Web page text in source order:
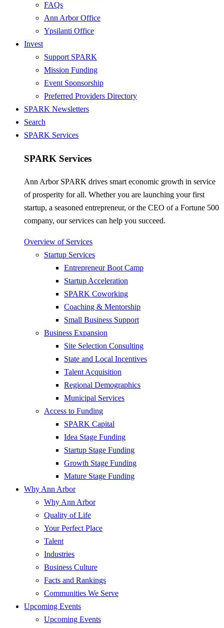
FAQs
Ann Arbor Office
Ypsilanti Office
Invest
Support SPARK
Mission Funding
Event Sponsorship
Preferred Providers Directory
SPARK Newsletters
Search
SPARK Services
SPARK Services
Ann Arbor SPARK drives smart economic growth in service
of prosperity for all. Whether you are launching your first
startup, a seasoned entrepreneur, or the CEO of a Fortune 500
company, our services can help you succeed.
Overview of Services
Startup Services
Entrepreneur Boot Camp
Startup Acceleration
SPARK Coworking
Coaching & Mentorship
Small Business Support
Business Expansion
Site Selection Consulting
State and Local Incentives
Talent Acquisition
Regional Demographics
Municipal Services
Access to Funding
SPARK Capital
Idea Stage Funding
Startup Stage Funding
Growth Stage Funding
Mature Stage Funding
Why Ann Arbor
Why Ann Arbor
Quality of Life
Your Perfect Place
Talent
Industries
Business Culture
Facts and Rankings
Communities We Serve
Upcoming Events
Upcoming Events